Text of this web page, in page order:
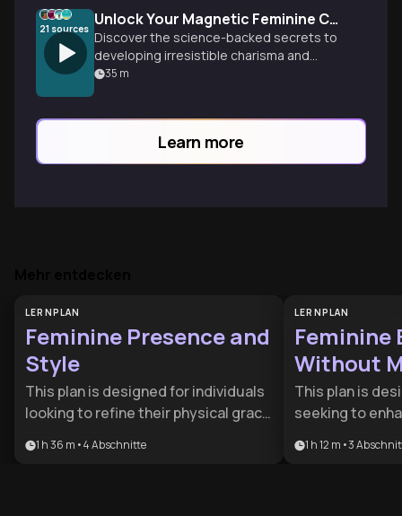
21 sources Unlock Your Magnetic Feminine Charisma
Discover the science-backed secrets to
developing irresistible charisma and
elegant energy that captivates any room.
35 m
Learn more
LERNPLAN
Feminine Presence and
Style
This plan is designed for individuals
looking to refine their physical grace
movement mechanics and aesthetic
1 h 36 m •4Abschnitte
LERNPLAN
Feminine
Without
This plan is
seeking to
methods. It
1 h 12 m •3